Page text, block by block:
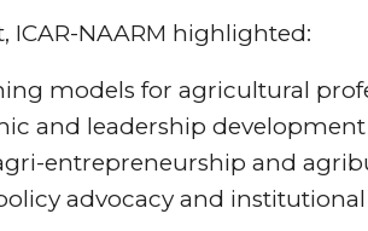
ICAR-NAARM highlighted:
models for agricultural
and leadership
entrepreneurship and
advocacy and